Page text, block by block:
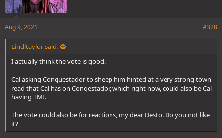
Aug 9, 2021 #328
Lindltaylor said:
I actually think the vote is good.
Cal asking Conquestador to sheep him hinted at a very strong town
read that Cal has on Conqestador, which right now, could also be Cal
having TMI.
The vote could also be for reactions, my dear Desto. Do you not like
it?